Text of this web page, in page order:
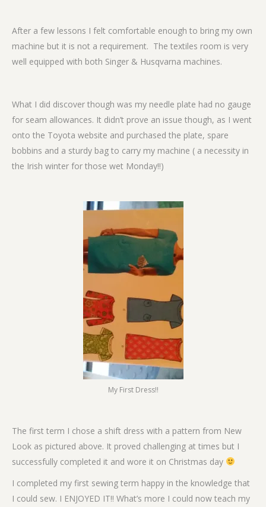
After a few lessons I felt comfortable enough to bring my own
machine but it is not a requirement. The textiles room is very
well equipped with both Singer & Husqvarna machines.
What I did discover though was my needle plate had no gauge
for seam allowances. It didn’t prove an issue though, as I went
onto the Toyota website and purchased the plate, spare
bobbins and a sturdy bag to carry my machine ( a necessity in
the Irish winter for those wet Monday!!)
My First Dress!!
The first term I chose a shift dress with a pattern from New
Look as pictured above. It proved challenging at times but I
successfully completed it and wore it on Christmas day
I completed my first sewing term happy in the knowledge that
I could sew. I ENJOYED IT!! What’s more I could now teach my